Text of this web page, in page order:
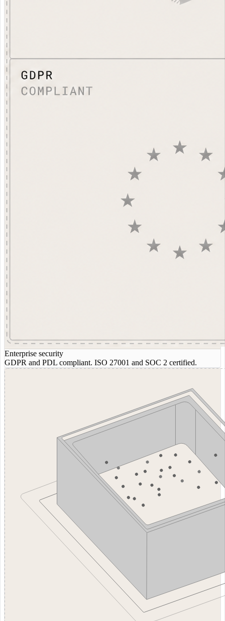
Enterprise security
GDPR and PDL compliant. ISO 27001 and SOC 2 certified.